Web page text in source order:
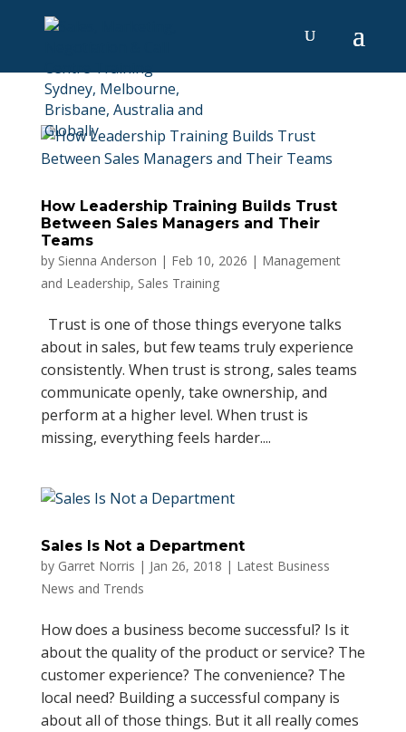
How Leadership Training Builds Trust
Between Sales Managers and Their
Teams
by Sienna Anderson | Feb 10, 2026 | Management
and Leadership, Sales Training
Trust is one of those things everyone talks
about in sales, but few teams truly experience
consistently. When trust is strong, sales teams
communicate openly, take ownership, and
perform at a higher level. When trust is
missing, everything feels harder....
Sales Is Not a Department
by Garret Norris | Jan 26, 2018 | Latest Business
News and Trends
How does a business become successful? Is it
about the quality of the product or service? The
customer experience? The convenience? The
local need? Building a successful company is
about all of those things. But it all really comes